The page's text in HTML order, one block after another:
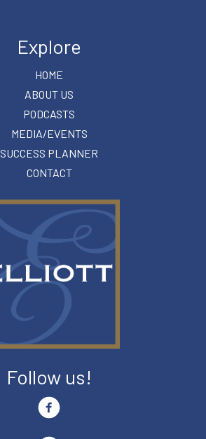
Explore
HOME
ABOUT US
PODCASTS
MEDIA/EVENTS
SUCCESS PLANNER
CONTACT
Follow us!